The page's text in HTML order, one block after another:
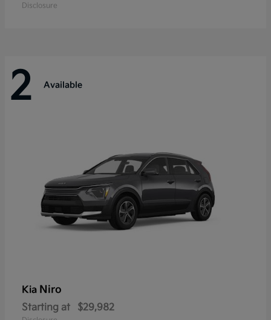
Disclosure
2 Available
Kia Niro
Starting at $29,982